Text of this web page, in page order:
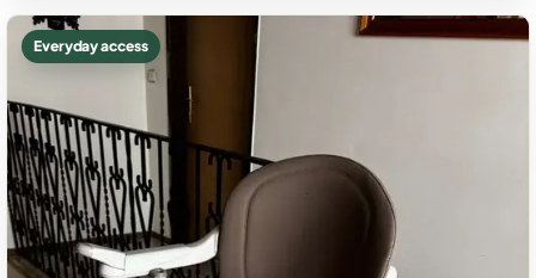
Everyday access